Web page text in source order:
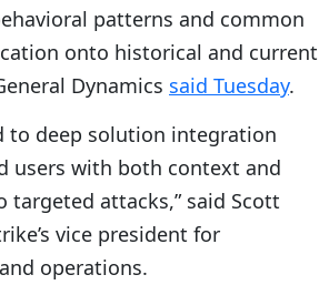
patterns and common
onto historical and current
Dynamics said Tuesday.
to deep solution integration
users with both context and
attacks,” said Scott
vice president for
operations.